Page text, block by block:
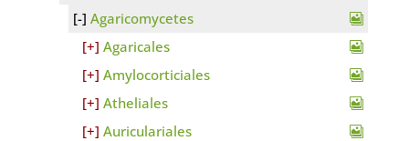
Agaricomycetes
Agaricales
Amylocorticiales
Atheliales
Auriculariales